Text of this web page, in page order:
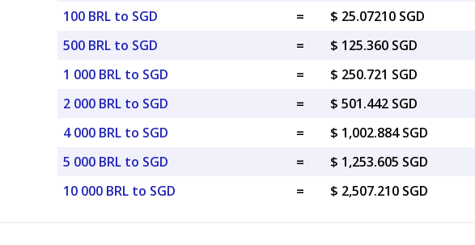
100 BRL to SGD
=
$ 25.07210 SGD
500 BRL to SGD
=
$ 125.360 SGD
1 000 BRL to SGD
=
$ 250.721 SGD
2 000 BRL to SGD
=
$ 501.442 SGD
4 000 BRL to SGD
=
$ 1,002.884 SGD
5 000 BRL to SGD
=
$ 1,253.605 SGD
10 000 BRL to SGD
= $ 2,507.210 SGD